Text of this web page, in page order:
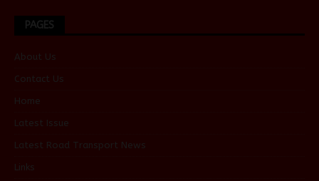
PAGES
About Us
Contact Us
Home
Latest Issue
Latest Road Transport News
Links